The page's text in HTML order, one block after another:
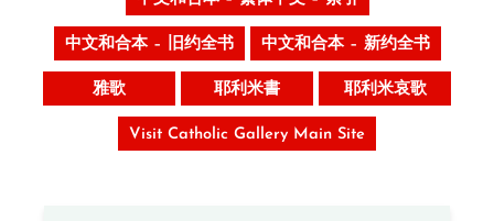
中文和合本 – 旧约全书 中文和合本 – 新约全书
雅歌 耶利米書 耶利米哀歌
Visit Catholic Gallery Main Site